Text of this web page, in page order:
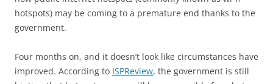
hotspots) may be coming to a premature end thanks to the
government.
Four months on, and it doesn’t look like circumstances have
improved. According to ISPReview, the government is still